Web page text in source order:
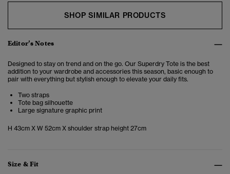
SHOP SIMILAR PRODUCTS
Editor’s Notes
Designed to stay on trend and on the go. Our Superdry Tote is the best
addition to your wardrobe and accessories this season, basic enough to
pair with everything but stylish enough to elevate your daily fits.
Two straps
Tote bag silhouette
Large signature graphic print
H 43cm X W 52cm X shoulder strap height 27cm
Size & Fit